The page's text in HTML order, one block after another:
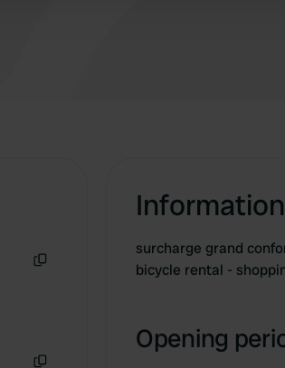
Information
surcharge grand
bicycle rental -
Opening